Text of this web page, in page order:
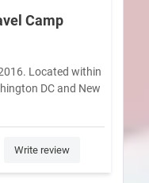
Camp
Located within
DC and New
Write review